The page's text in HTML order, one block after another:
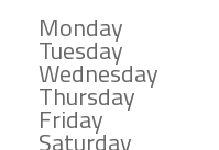
Monday
Tuesday
Wednesday
Thursday
Friday
Saturday